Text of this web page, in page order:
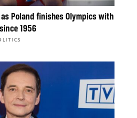
Poland finishes Olympics with
1956